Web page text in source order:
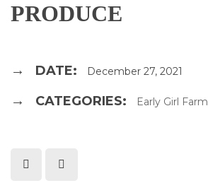
PRODUCE
DATE: December 27, 2021
CATEGORIES: Early Girl Farm